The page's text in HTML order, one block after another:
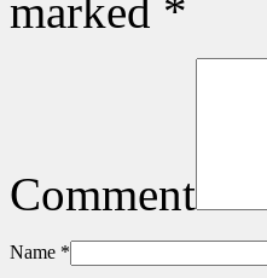
marked *
Comment
Name *